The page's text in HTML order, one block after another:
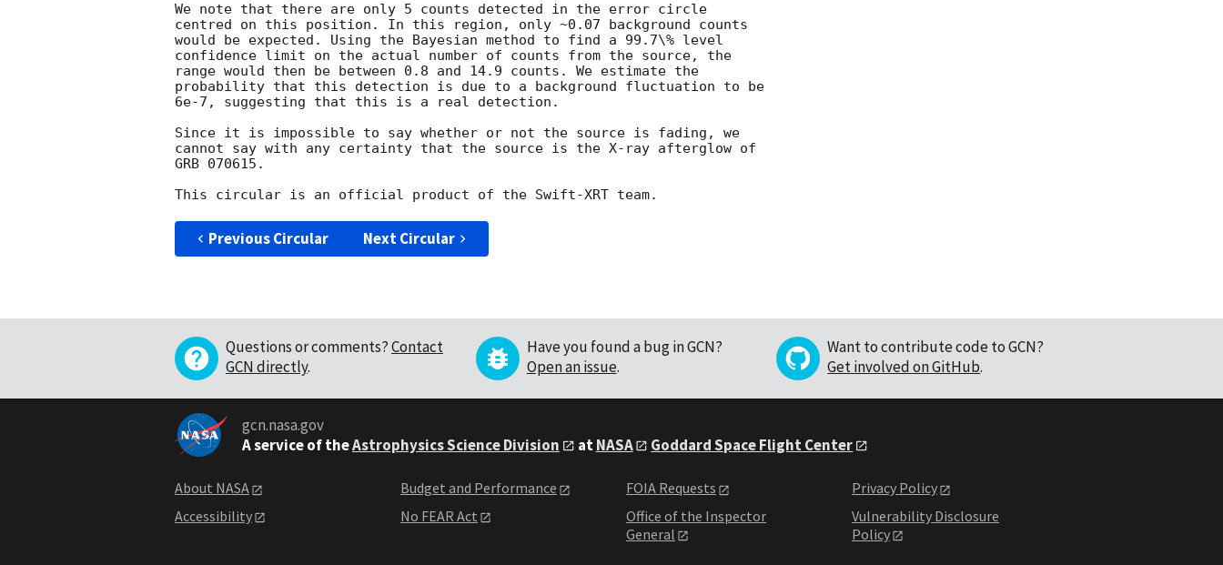
We note that there are only 5 counts detected in the error circle
centred on this position. In this region, only ~0.07 background counts
would be expected. Using the Bayesian method to find a 99.7\% level
confidence limit on the actual number of counts from the source, the
range would then be between 0.8 and 14.9 counts. We estimate the
probability that this detection is due to a background fluctuation to be
6e-7, suggesting that this is a real detection.
Since it is impossible to say whether or not the source is fading, we
cannot say with any certainty that the source is the X-ray afterglow of
GRB 070615.
Previous Circular Next Circular
Questions or comments?Contact
GCN directly.
Have you found a bug in GCN?
Open an issue.
Want to contribute code to GCN?
Get involved on GitHub.
gcn.nasa.gov
A service of theAstrophysics Science Division atNASA Goddard Space Flight Center
About NASA
Accessibility
Budget and Performance
No FEAR Act
FOIA Requests
Office of the Inspector
General
Privacy Policy
Vulnerability Disclosure
Policy